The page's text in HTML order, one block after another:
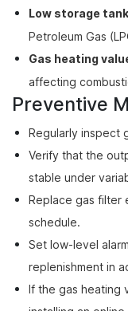
Low storage
Petroleum Gas
Gas heating
affecting
Preventive
Regularly inspect
Verify that the
stable under
Replace gas filter
schedule.
Set low-level
replenishment in
If the gas heating